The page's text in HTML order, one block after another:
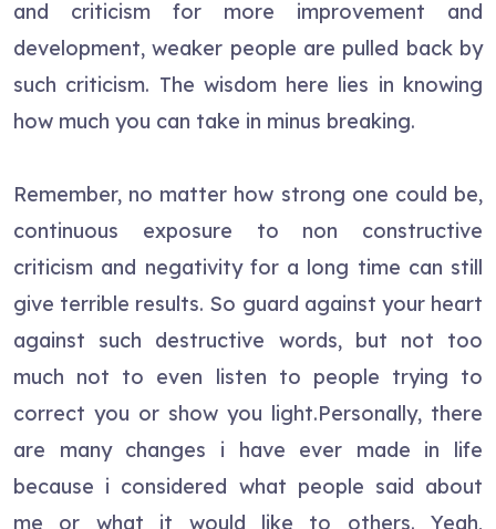
and criticism for more improvement and
development, weaker people are pulled back by
such criticism. The wisdom here lies in knowing
how much you can take in minus breaking.
Remember, no matter how strong one could be,
continuous exposure to non constructive
criticism and negativity for a long time can still
give terrible results. So guard against your heart
against such destructive words, but not too
much not to even listen to people trying to
correct you or show you light.Personally, there
are many changes i have ever made in life
because i considered what people said about
me or what it would like to others. Yeah,